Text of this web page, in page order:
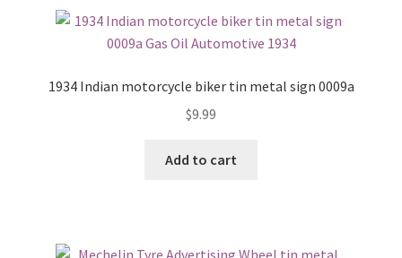
1934 Indian motorcycle biker tin metal sign 0009a
$9.99
Add to cart